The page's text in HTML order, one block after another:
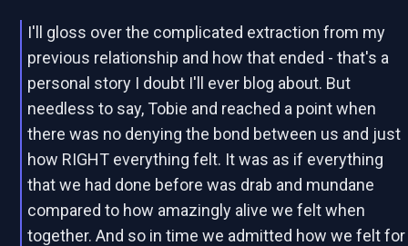
I'll gloss over the complicated extraction from my
previous relationship and how that ended - that's a
personal story I doubt I'll ever blog about. But
needless to say, Tobie and reached a point when
there was no denying the bond between us and just
how RIGHT everything felt. It was as if everything
that we had done before was drab and mundane
compared to how amazingly alive we felt when
together. And so in time we admitted how we felt for